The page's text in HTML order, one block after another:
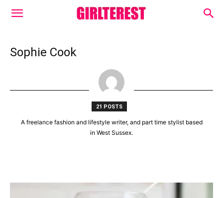
Sophie Cook
21 POSTS
A freelance fashion and lifestyle writer, and part time stylist based
in West Sussex.